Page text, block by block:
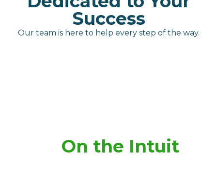
Success
Our team is here to help every step of the way.
On the Intuit